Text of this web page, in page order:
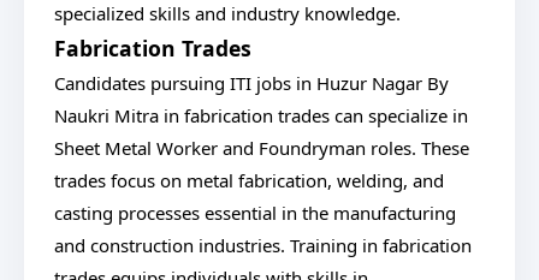
specialized skills and industry knowledge.
Fabrication Trades
Candidates pursuing ITI jobs in Huzur Nagar By
Naukri Mitra in fabrication trades can specialize in
Sheet Metal Worker and Foundryman roles. These
trades focus on metal fabrication, welding, and
casting processes essential in the manufacturing
and construction industries. Training in fabrication